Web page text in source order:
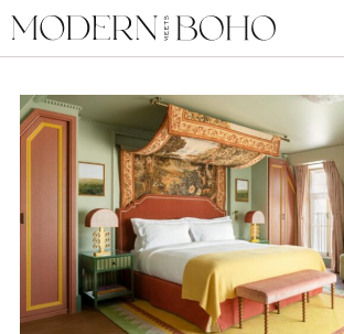
Skip
to